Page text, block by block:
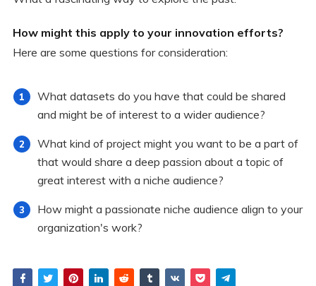
How might this apply to your innovation efforts?
Here are some questions for consideration:
What datasets do you have that could be shared
and might be of interest to a wider audience?
What kind of project might you want to be a part of
that would share a deep passion about a topic of
great interest with a niche audience?
How might a passionate niche audience align to your
organization's work?